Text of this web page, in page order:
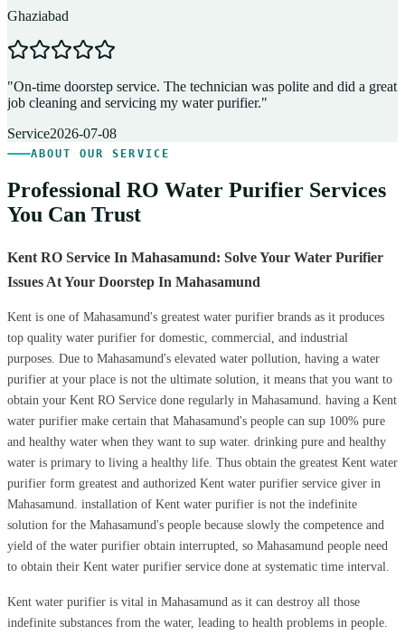
Ghaziabad
"On-time doorstep service. The technician was polite and did a great
job cleaning and servicing my water purifier."
Service2026-07-08
ABOUT OUR SERVICE
Professional RO Water Purifier Services
You Can Trust
Kent RO Service In Mahasamund: Solve Your Water Purifier
Issues At Your Doorstep In Mahasamund
Kent is one of Mahasamund's greatest water purifier brands as it produces
top quality water purifier for domestic, commercial, and industrial
purposes. Due to Mahasamund's elevated water pollution, having a water
purifier at your place is not the ultimate solution, it means that you want to
obtain your Kent RO Service done regularly in Mahasamund. having a Kent
water purifier make certain that Mahasamund's people can sup 100% pure
and healthy water when they want to sup water. drinking pure and healthy
water is primary to living a healthy life. Thus obtain the greatest Kent water
purifier form greatest and authorized Kent water purifier service giver in
Mahasamund. installation of Kent water purifier is not the indefinite
solution for the Mahasamund's people because slowly the competence and
yield of the water purifier obtain interrupted, so Mahasamund people need
to obtain their Kent water purifier service done at systematic time interval.
Kent water purifier is vital in Mahasamund as it can destroy all those
indefinite substances from the water, leading to health problems in people.